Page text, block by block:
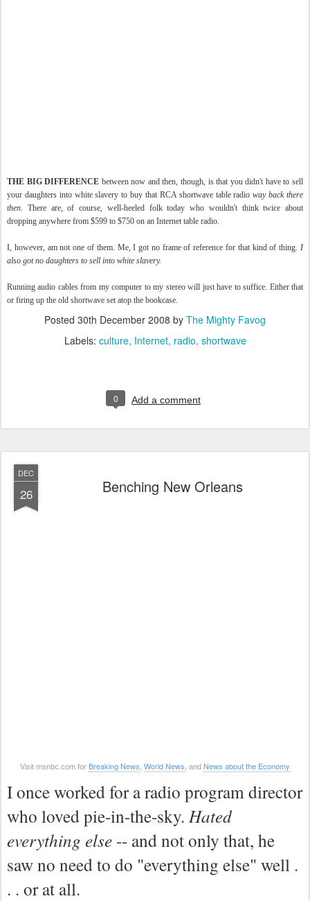
THE BIG DIFFERENCE between now and then, though, is that you didn't have to sell
your daughters into white slavery to buy that RCA shortwave table radioway back there
then. There are, of course, well-heeled folk today who wouldn't think twice about
dropping anywhere from $599 to $750 on an Internet table radio.
I, however, am not one of them. Me, I got no frame of reference for that kind of thing. I
also got no daughters to sell into white slavery.
Running audio cables from my computer to my stereo will just have to suffice. Either that
or firing up the old shortwave set atop the bookcase.
Posted 30th December 2008 by The Mighty Favog
Labels: culture Internet radio shortwave
0 Add a comment
DEC
26 Benching New Orleans
Visit msnbc.com for Breaking News World News , and News about the Economy
I once worked for a radio program director
who loved pie-in-the-sky. Hated
everything else -- and not only that, he
saw no need to do "everything else" well .
. . or at all.